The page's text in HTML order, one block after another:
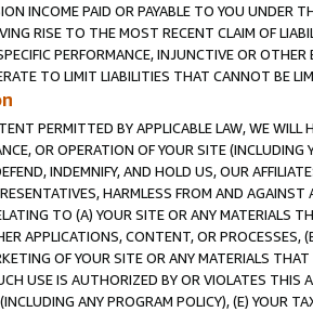
INCOME PAID OR PAYABLE TO YOU UNDER
RISE TO THE MOST RECENT CLAIM OF
PERFORMANCE, INJUNCTIVE OR
TO LIMIT LIABILITIES THAT CANNOT BE
PERMITTED BY APPLICABLE LAW, WE WILL
OR OPERATION OF YOUR SITE (INCLUDING
INDEMNIFY, AND HOLD US, OUR
HARMLESS FROM AND
TO (A) YOUR SITE OR ANY MATERIALS
APPLICATIONS, CONTENT, OR PROCESSES,
OF YOUR SITE OR ANY MATERIALS
USE IS AUTHORIZED BY OR VIOLATES THIS
ANY PROGRAM POLICY), (E) YOUR